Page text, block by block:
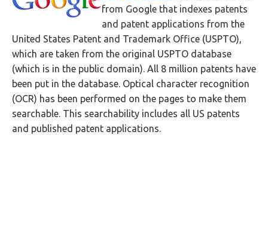
from Google that indexes patents
and patent applications from the
United States Patent and Trademark Office (USPTO),
which are taken from the original USPTO database
(which is in the public domain). All 8 million patents have
been put in the database. Optical character recognition
(OCR) has been performed on the pages to make them
searchable. This searchability includes all US patents
and published patent applications.